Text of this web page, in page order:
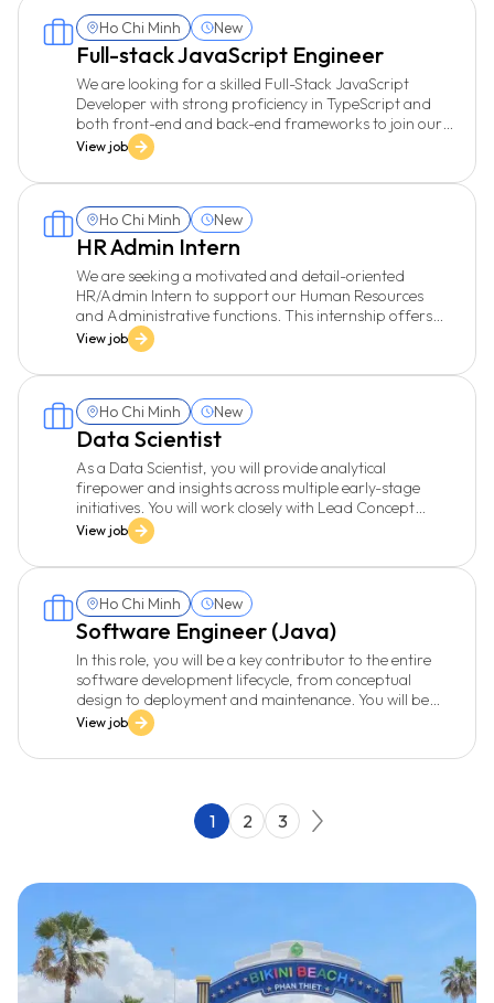
Ho Chi Minh New
Full-stack JavaScript Engineer
We are looking for a skilled Full-Stack JavaScript
Developer with strong proficiency in TypeScript and
both front-end and back-end frameworks to join our
growing engineering team. You will work on dynamic
web applications, integrating modern tools and
technologies. The ideal candidate will be passionate
about delivering high-performance, secure, and
scalable software with a great user experience. You
should be comfortable working with Agile and
maintainable code, and collaborating across cross-
functional teams.
View job
Ho Chi Minh New
HR Admin Intern
We are seeking a motivated and detail-oriented
HR/Admin Intern to support our Human Resources
and Administrative functions. This internship offers
valuable hands-on experience and the opportunity to
work closely with a dynamic and professional team.
View job
Ho Chi Minh New
Data Scientist
As a Data Scientist, you will provide analytical
firepower and insights across multiple early-stage
initiatives. You will work closely with Lead Concept
Development, product teams, and engineers to
validate business hypotheses, run experiments, and
build data models that enable intelligent, data-driven
products. You will also contribute to defining a data-
driven culture and supporting scalable data
foundations.
View job
Ho Chi Minh New
Software Engineer (Java)
In this role, you will be a key contributor to the entire
software development lifecycle, from conceptual
design to deployment and maintenance. You will be
responsible for developing high-quality software,
providing advanced technical solutions, and
collaborating with various departments to ensure
View job
1 2 3